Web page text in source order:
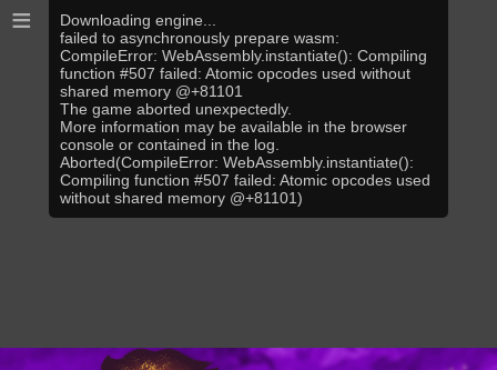
≡
Downloading engine...
failed to asynchronously prepare wasm:
CompileError: WebAssembly.instantiate(): Compiling
function #507 failed: Atomic opcodes used without
shared memory @+81101
The game aborted unexpectedly.
More information may be available in the browser
console or contained in the log.
Aborted(CompileError: WebAssembly.instantiate():
Compiling function #507 failed: Atomic opcodes used
without shared memory @+81101)